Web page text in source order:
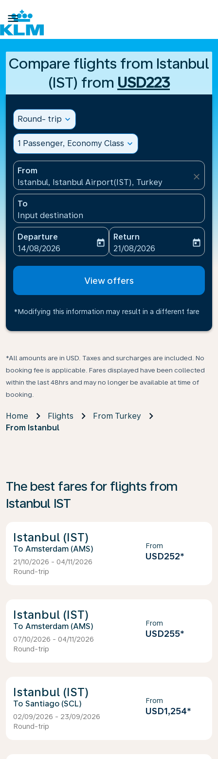

Compare flights from Istanbul
(IST) from USD223
Round- trip expand_more
1 Passenger, Economy Class expand_more
From
Istanbul, Istanbul Airport(IST), Turkey
close
To
Input destination
Departure
fc-booking-departure-date-aria-label
14/08/2026
today
Return
fc-booking-return-date-
21/08/2026
today
View offers
*Modifying this information may result in a different fare
*All amounts are in USD. Taxes and surcharges are included. No
booking fee is applicable. Fares displayed have been collected
within the last 48hrs and may no longer be available at time of
booking.
Home Flights
From Turkey
From Istanbul
The best fares for flights from
Istanbul IST
Istanbul (IST)
Amsterdam (AMS)
21/10/2026 - 04/11/2026
Round-trip
From
USD252*
Istanbul (IST)
Amsterdam (AMS)
07/10/2026 - 04/11/2026
Round-trip
From
USD255*
Istanbul (IST)
Santiago (SCL)
02/09/2026 - 23/09/2026
Round-trip
From
USD1,254*